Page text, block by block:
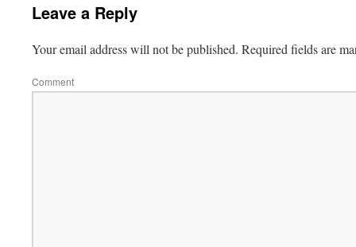
Leave a Reply
Your email address will not be published. Required fields are
Comment